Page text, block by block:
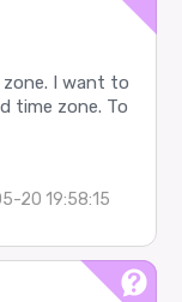
I want to
time zone. To
20 19:58:15